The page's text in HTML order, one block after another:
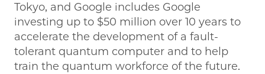
Tokyo, and Google includes Google
investing up to $50 million over 10 years to
accelerate the development of a fault-
tolerant quantum computer and to help
train the quantum workforce of the future.